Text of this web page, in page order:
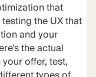
that
the UX that
and your
the actual
offer, test,